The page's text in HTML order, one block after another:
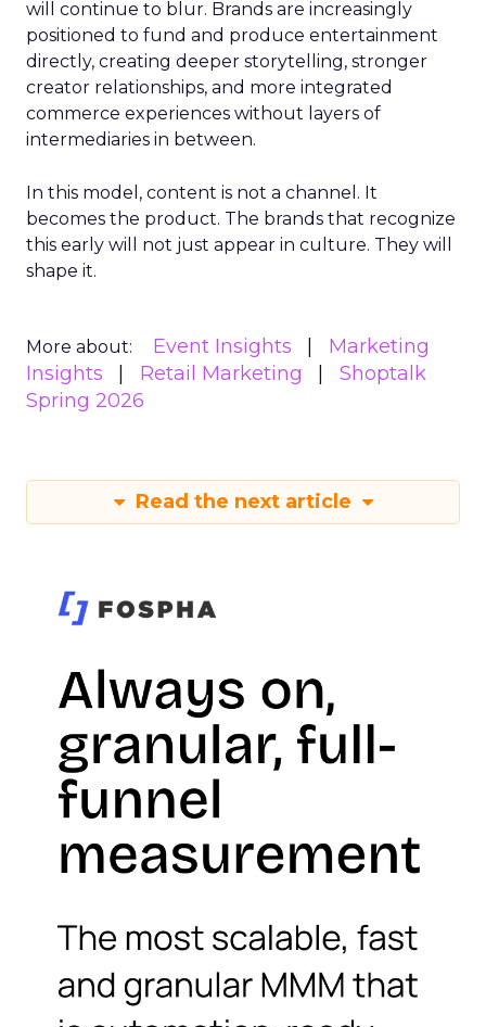
will continue to blur. Brands are increasingly
positioned to fund and produce entertainment
directly, creating deeper storytelling, stronger
creator relationships, and more integrated
commerce experiences without layers of
intermediaries in between.
In this model, content is not a channel. It
becomes the product. The brands that recognize
this early will not just appear in culture. They will
shape it.
More about: Event Insights
Marketing
Insights
Retail Marketing
Shoptalk
Spring 2026
Read the next article